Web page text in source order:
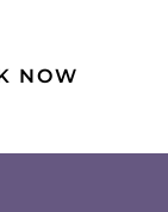
NOW